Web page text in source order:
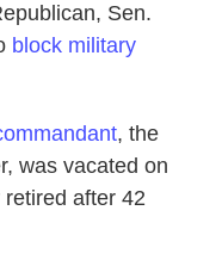
Sen.
block military
, the
was vacated on
after 42